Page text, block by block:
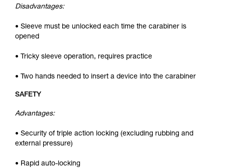
Disadvantages:
• Sleeve must be unlocked each time the carabiner is
opened
• Tricky sleeve operation, requires practice
• Two hands needed to insert a device into the carabiner
SAFETY
Advantages:
• Security of triple action locking (excluding rubbing and
external pressure)
• Rapid auto-locking